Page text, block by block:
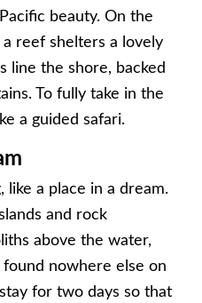
beauty. On the
a reef shelters a lovely
line the shore, backed
To fully take in the
a guided safari.
like a place in a dream.
and rock
above the water,
nowhere else on
for two days so that